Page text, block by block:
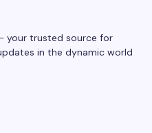
your trusted source for
in the dynamic world